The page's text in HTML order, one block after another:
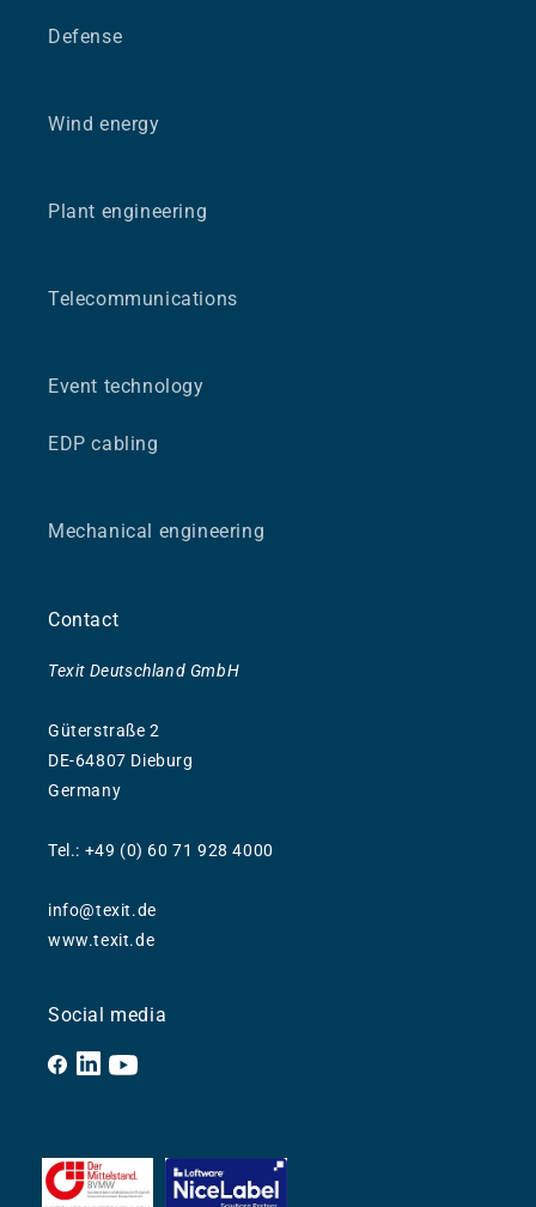
Defense
Wind energy
Plant engineering
Telecommunications
Event technology
EDP cabling
Mechanical engineering
Contact
Texit Deutschland GmbH
Güterstraße 2
DE-64807 Dieburg
Germany
Tel.: +49 (0) 60 71 928 4000
info@texit.de
www.texit.de
Social media
FacebookYouTube